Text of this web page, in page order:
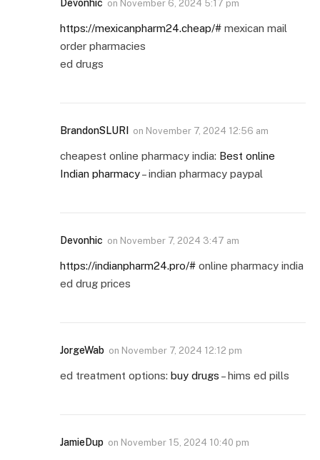
Devonhic on November 6, 2024 5:17 pm
https://mexicanpharm24.cheap/# mexican mail
order pharmacies
ed drugs
BrandonSLURI on November 7, 2024 12:56 am
cheapest online pharmacy india: Best online
Indian pharmacy– indian pharmacy paypal
Devonhic on November 7, 2024 3:47 am
https://indianpharm24.pro/# online pharmacy india
ed drug prices
JorgeWab on November 7, 2024 12:12 pm
ed treatment options: buy drugs – hims ed pills
JamieDup on November 15, 2024 10:40 pm